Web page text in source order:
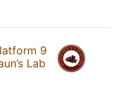
9
Lab